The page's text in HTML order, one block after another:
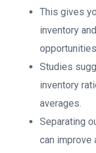
This gives
inventory
Studies
inventory
averages.
Separating
can improve